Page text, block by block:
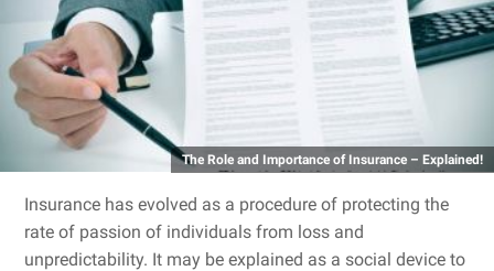
The Role and Importance of Insurance – Explained!
Insurance has evolved as a procedure of protecting the
rate of passion of individuals from loss and
unpredictability. It may be explained as a social device to